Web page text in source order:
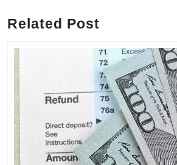
Related Post